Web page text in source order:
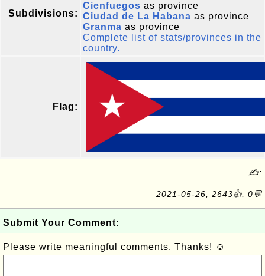
Subdivisions:
Cienfuegos as province
Ciudad de La Habana as province
Granma as province
Complete list of stats/provinces in the
country.
Flag:
✍:
2021-05-26, 2643👍, 0💬
Submit Your Comment:
Please write meaningful comments. Thanks! ☺